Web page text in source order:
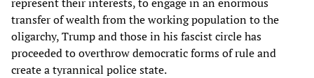
transfer of wealth from the working population to the
oligarchy, Trump and those in his fascist circle has
proceeded to overthrow democratic forms of rule and
create a tyrannical police state.